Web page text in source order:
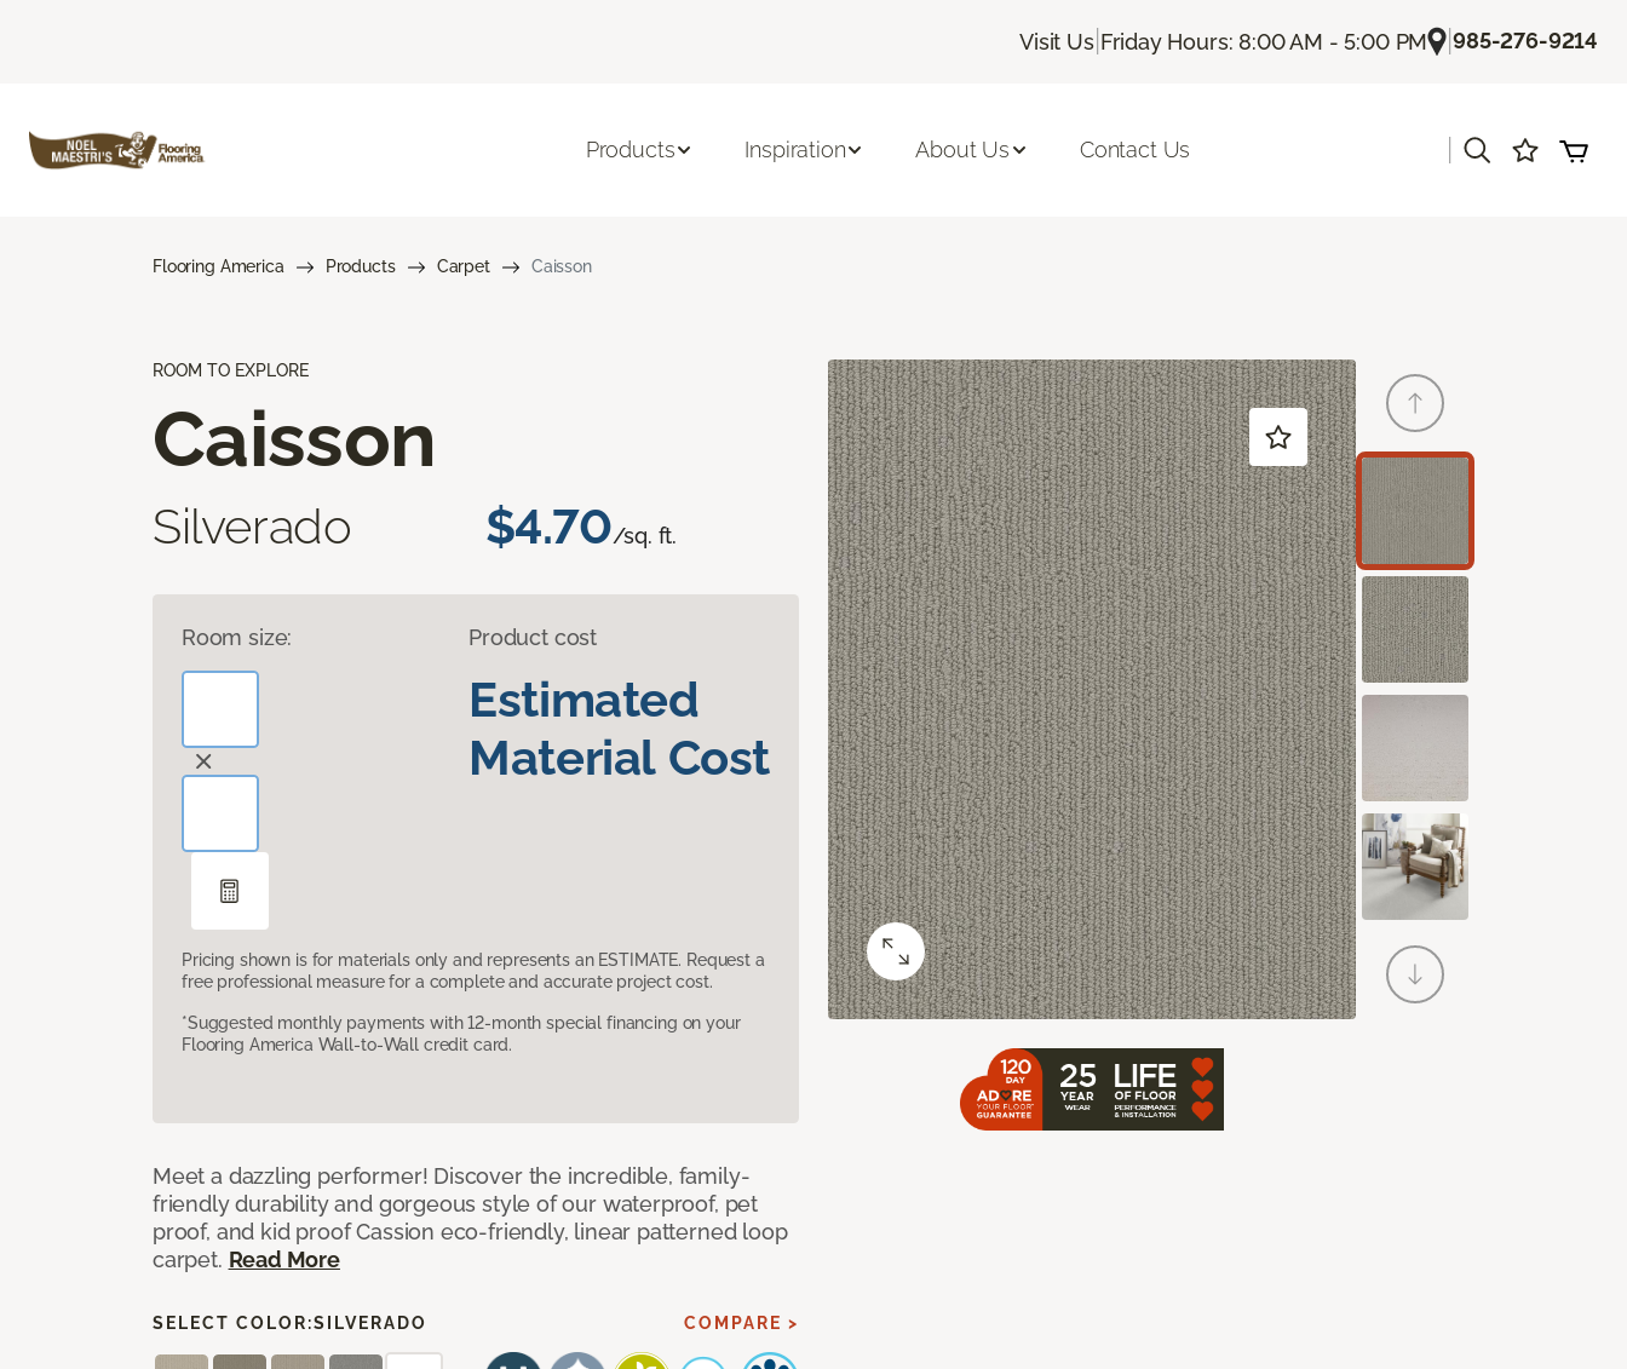
Visit Us| Friday Hours: 8:00 AM - 5:00 PM |985-276-9214
Products Inspiration About Us Contact Us
Flooring America Products Carpet Caisson
ROOM TO EXPLORE
Caisson
Silverado $4.70/sq. ft.
Room size: Product cost
Estimated
Material Cost
Pricing shown is for materials only and represents an ESTIMATE. Request a
free professional measure for a complete and accurate project cost.
*Suggested monthly payments with 12-month special financing on your
Flooring America Wall-to-Wall credit card.
Meet a dazzling performer! Discover the incredible, family-
friendly durability and gorgeous style of our waterproof, pet
proof, and kid proof Cassion eco-friendly, linear patterned loop
carpet. Read More
SELECT COLOR:SILVERADO COMPARE >